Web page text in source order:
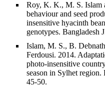
Roy, K. K., M. S. Islam
behaviour and seed
insensitive hyacinth
genotypes. Bangladesh
Islam, M. S., B.
Ferdousi. 2014.
photo-insensitive
season in Sylhet
45-50.